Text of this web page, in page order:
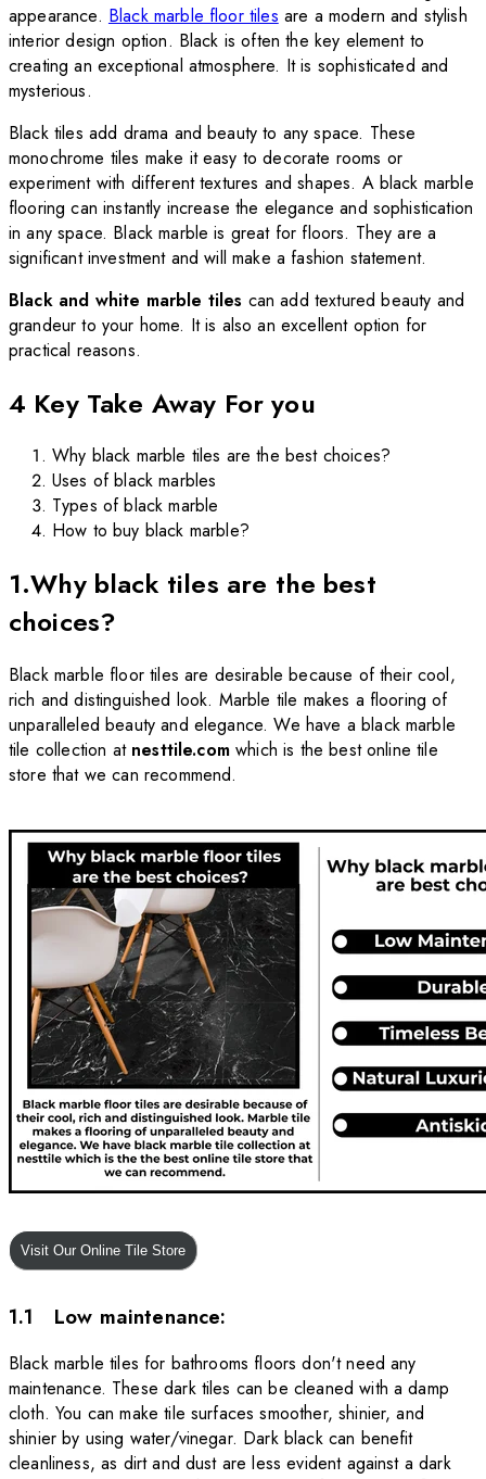
appearance. Black marble floor tiles are a modern and stylish
interior design option. Black is often the key element to
creating an exceptional atmosphere. It is sophisticated and
mysterious.
Black tiles add drama and beauty to any space. These
monochrome tiles make it easy to decorate rooms or
experiment with different textures and shapes. A black marble
flooring can instantly increase the elegance and sophistication
in any space. Black marble is great for floors. They are a
significant investment and will make a fashion statement.
Black and white marble tiles can add textured beauty and
grandeur to your home. It is also an excellent option for
practical reasons.
4 Key Take Away For you
Why black marble tiles are the best choices?
Uses of black marbles
Types of black marble
How to buy black marble?
1.Why black tiles are the best
choices?
Black marble floor tiles are desirable because of their cool,
rich and distinguished look. Marble tile makes a flooring of
unparalleled beauty and elegance. We have a black marble
tile collection at nesttile.comwhich is the best online tile
store that we can recommend.
1.1 Low maintenance:
Black marble tiles for bathrooms floors don't need any
maintenance. These dark tiles can be cleaned with a damp
cloth. You can make tile surfaces smoother, shinier, and
shinier by using water/vinegar. Dark black can benefit
cleanliness, as dirt and dust are less evident against a dark